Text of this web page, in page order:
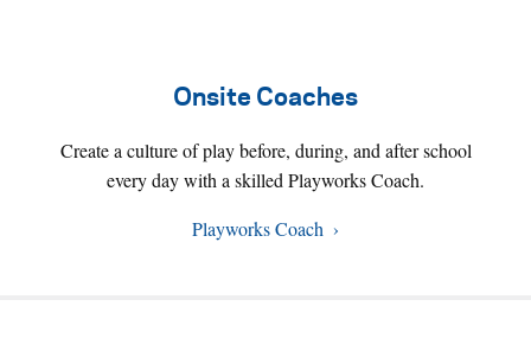
Onsite Coaches
Create a culture of play before, during, and after school
every day with a skilled Playworks Coach.
Playworks Coach